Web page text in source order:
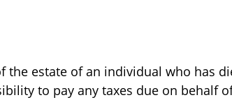
estate of an individual who has
to pay any taxes due on behalf of